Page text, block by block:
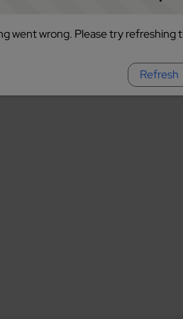
went wrong. Please try refreshing
Refresh